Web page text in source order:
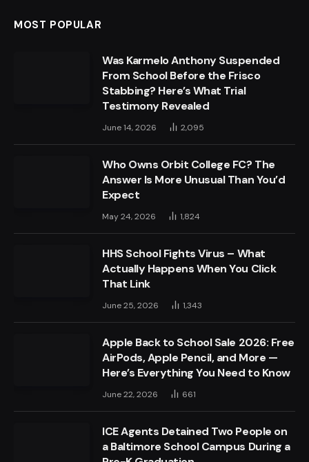
MOST POPULAR
Was Karmelo Anthony Suspended
From School Before the Frisco
Stabbing? Here’s What Trial
Testimony Revealed
June 14, 2026 2,095
Who Owns Orbit College FC? The
Answer Is More Unusual Than You’d
Expect
May 24, 2026 1,824
HHS School Fights Virus – What
Actually Happens When You Click
That Link
June 25, 2026 1,343
Apple Back to School Sale 2026: Free
AirPods, Apple Pencil, and More —
Here’s Everything You Need to Know
June 22, 2026 661
ICE Agents Detained Two People on
a Baltimore School Campus During a